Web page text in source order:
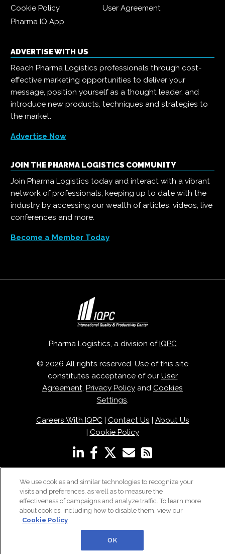
Cookie Policy
User Agreement
Pharma IQ App
ADVERTISE WITH US
Reach Pharma Logistics professionals through cost-
effective marketing opportunities to deliver your
message, position yourself as a thought leader, and
introduce new products, techniques and strategies to
the market.
Advertise Now
JOIN THE PHARMA LOGISTICS COMMUNITY
Join Pharma Logistics today and interact with a vibrant
network of professionals, keeping up to date with the
industry by accessing our wealth of articles, videos, live
conferences and more.
Become a Member Today
Pharma Logistics, a division of IQPC
© 2026 All rights reserved. Use of this site
constitutes acceptance of our User
Agreement, Privacy Policy and Cookies
Settings.
Careers With IQPC| Contact Us
About Us
Cookie Policy
We use cookies and similar technologies to recognize your
visits and preferences, as well as to measure the
effectiveness of campaigns and analyze traffic. To learn more
about cookies, including how to disable them, view our
Cookie Policy
OK